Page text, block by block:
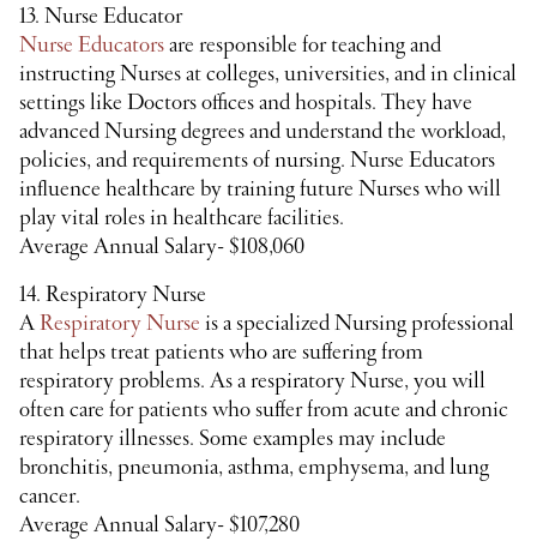
13. Nurse Educator
Nurse Educatorsare responsible for teaching and
instructing Nurses at colleges, universities, and in clinical
settings like Doctors offices and hospitals. They have
advanced Nursing degrees and understand the workload,
policies, and requirements of nursing. Nurse Educators
influence healthcare by training future Nurses who will
play vital roles in healthcare facilities.
Average Annual Salary- $108,060
14. Respiratory Nurse
ARespiratory Nurse is a specialized Nursing professional
that helps treat patients who are suffering from
respiratory problems. As a respiratory Nurse, you will
often care for patients who suffer from acute and chronic
respiratory illnesses. Some examples may include
bronchitis, pneumonia, asthma, emphysema, and lung
cancer.
Average Annual Salary- $107,280